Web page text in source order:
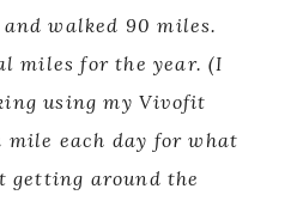
walked 90 miles.
miles for the year. (I
using my Vivofit
mile each day for what
getting around the